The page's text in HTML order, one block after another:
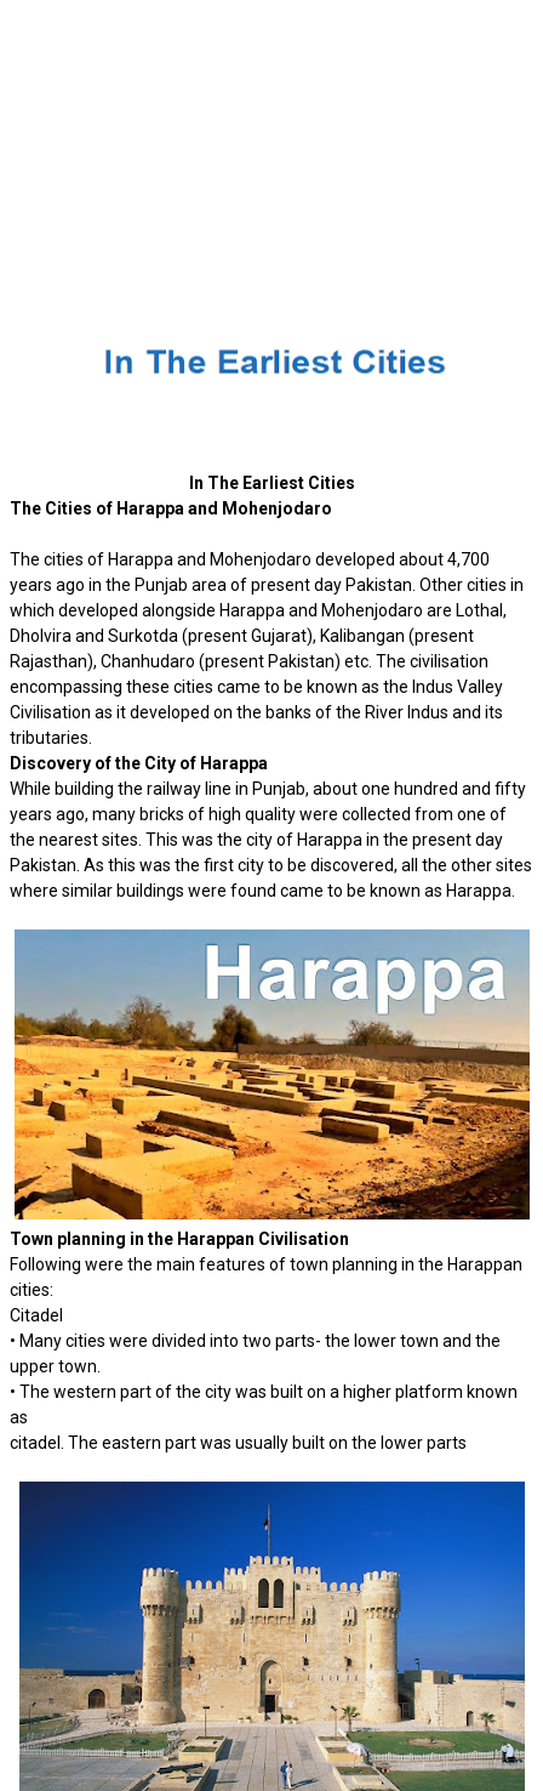
In The Earliest Cities
The Cities of Harappa and Mohenjodaro
The cities of Harappa and Mohenjodaro developed about 4,700
years ago in the Punjab area of present day Pakistan. Other cities in
which developed alongside Harappa and Mohenjodaro are Lothal,
Dholvira and Surkotda (present Gujarat), Kalibangan (present
Rajasthan), Chanhudaro (present Pakistan) etc. The civilisation
encompassing these cities came to be known as the Indus Valley
Civilisation as it developed on the banks of the River Indus and its
tributaries.
Discovery of the City of Harappa
While building the railway line in Punjab, about one hundred and fifty
years ago, many bricks of high quality were collected from one of
the nearest sites. This was the city of Harappa in the present day
Pakistan. As this was the first city to be discovered, all the other sites
where similar buildings were found came to be known as Harappa.
Town planning in the Harappan Civilisation
Following were the main features of town planning in the Harappan
cities:
Citadel
• Many cities were divided into two parts- the lower town and the
upper town.
• The western part of the city was built on a higher platform known
as
citadel. The eastern part was usually built on the lower parts